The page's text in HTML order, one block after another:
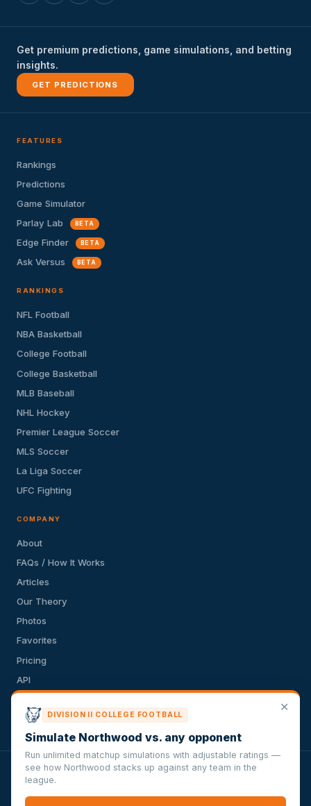
Get premium predictions, game simulations, and betting
insights.
GET PREDICTIONS
FEATURES
Rankings
Predictions
Game Simulator
Parlay Lab
BETA
Edge Finder BETA
Ask Versus BETA
RANKINGS
NFL Football
NBA Basketball
College Football
College Basketball
MLB Baseball
NHL Hockey
Premier League Soccer
MLS Soccer
La Liga Soccer
UFC Fighting
COMPANY
About
FAQs / How It Works
Articles
Our Theory
Photos
Favorites
Pricing
API
Privacy Policy
VersusSportsSimulator.com is not affiliated with any league,
conference, team, or other sports organization. Compughter
Technologies LLC is solely responsible for this site but makes no
✕
DIVISION II COLLEGE FOOTBALL
Simulate Northwood vs. any opponent
Run unlimited matchup simulations with adjustable ratings —
see how Northwood stacks up against any team in the
league.